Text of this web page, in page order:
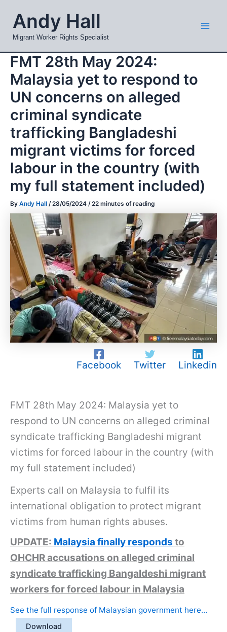
content
Andy Hall
Migrant Worker Rights Specialist
FMT 28th May 2024:
Malaysia yet to respond to
UN concerns on alleged
criminal syndicate
trafficking Bangladeshi
migrant victims for forced
labour in the country (with
my full statement included)
By Andy Hall /28/05/2024 /22 minutes of reading
Facebook Twitter Linkedin
FMT 28th May 2024: Malaysia yet to
respond to UN concerns on alleged criminal
syndicate trafficking Bangladeshi migrant
victims for forced labour in the country (with
my full statement included)
Experts call on Malaysia to fulfil its
international obligation to protect migrant
victims from human rights abuses.
UPDATE: Malaysia finally responds to
OHCHR accusations on alleged criminal
syndicate trafficking Bangaldeshi migrant
workers for forced labour in Malaysia
See the full response of Malaysian government here…
Download